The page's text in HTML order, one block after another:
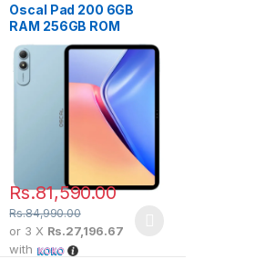
Oscal Pad 200 6GB
RAM 256GB ROM
Rs.81,590.00
Rs.84,990.00
or 3 X Rs.27,196.67
with